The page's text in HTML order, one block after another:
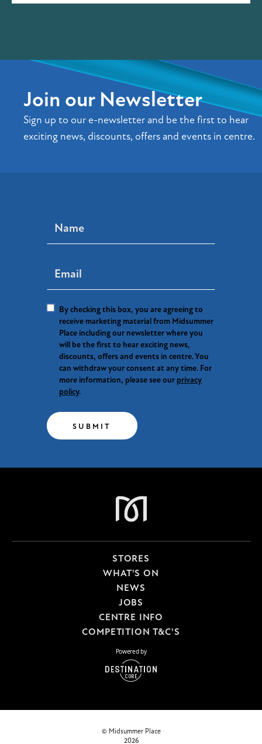
Join our Newsletter
Sign up to our e-newsletter and be the first to hear
exciting news, discounts, offers and events in centre.
By checking this box, you are agreeing to
receive marketing material from Midsummer
Place including our newsletter where you
will be the first to hear exciting news,
discounts, offers and events in centre. You
can withdraw your consent at any time. For
more information, please see our privacy
policy.
SUBMIT
STORES
WHAT'S ON
NEWS
JOBS
CENTRE INFO
COMPETITION T&C'S
Powered by
© Midsummer Place
2026